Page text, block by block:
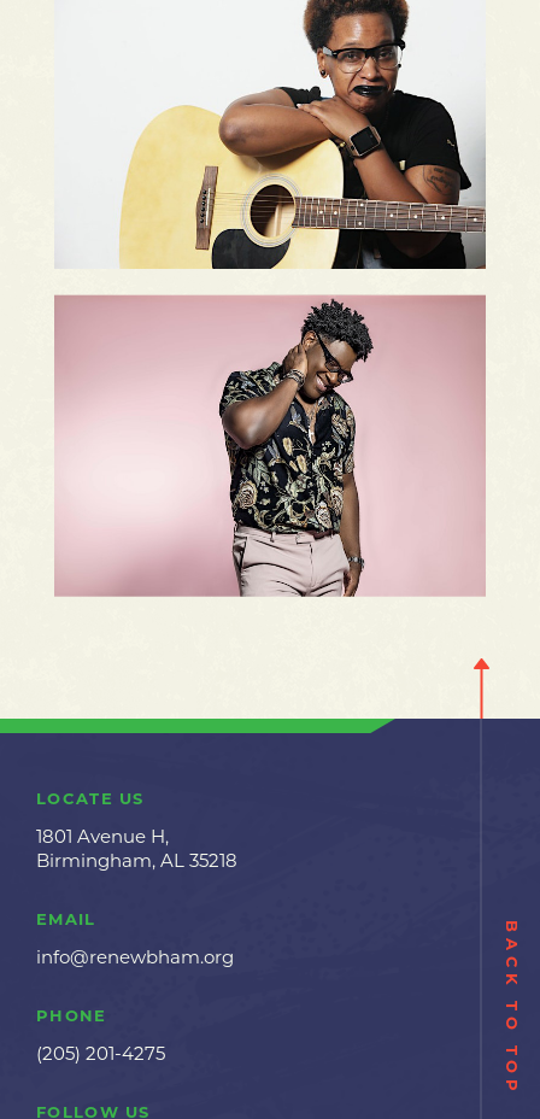
LOCATE US
1801 Avenue H,
Birmingham, AL 35218
EMAIL
info@renewbham.org
PHONE
(205) 201-4275
FOLLOW US
BACK TO TOP